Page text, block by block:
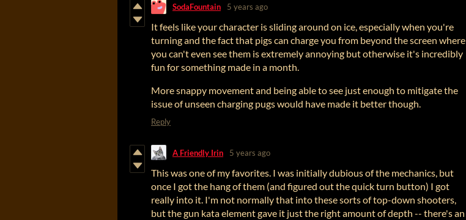
SodaFountain 5 years ago
It feels like your character is sliding around on ice, especially when you're
turning and the fact that pigs can charge you from beyond the screen where
you can't even see them is extremely annoying but otherwise it's incredibly
fun for something made in a month.
More snappy movement and being able to see just enough to mitigate the
issue of unseen charging pugs would have made it better though.
Reply
A Friendly Irin 5 years ago
This was one of my favorites. I was initially dubious of the mechanics, but
once I got the hang of them (and figured out the quick turn button) I got
really into it. I'm not normally that into these sorts of top-down shooters,
but the gun kata element gave it just the right amount of depth -- there's an